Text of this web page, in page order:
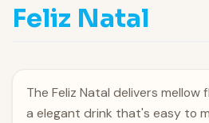
Feliz Natal
The Feliz Natal delivers
a elegant drink that's easy to